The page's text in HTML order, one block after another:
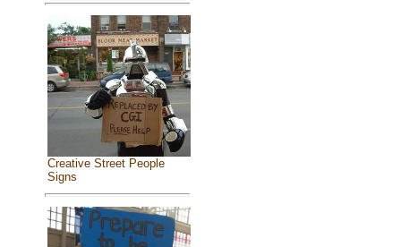
Creative Street People
Signs